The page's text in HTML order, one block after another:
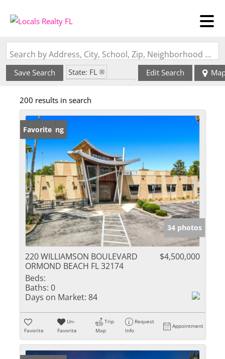
Search by Address, City, School, Zip, Neighborhood or #MLS
Save Search
State: FL
Edit Search
200 results in search
New Listing
Favorite
34 photos
220 WILLIAMSON BOULEVARD
ORMOND BEACH FL 32174
$4,500,000
Beds:
Baths: 0
Days on Market: 84
Favorite
Un-
Favorite
Trip
Map
Request
Info
Appointment